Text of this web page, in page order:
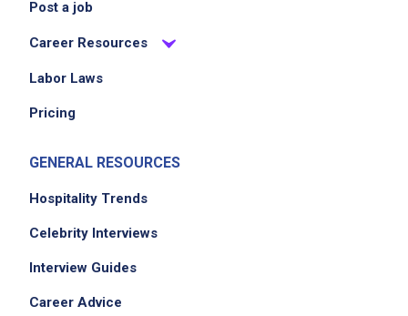
Post a job
Career Resources
Labor Laws
Pricing
GENERAL RESOURCES
Hospitality Trends
Celebrity Interviews
Interview Guides
Career Advice